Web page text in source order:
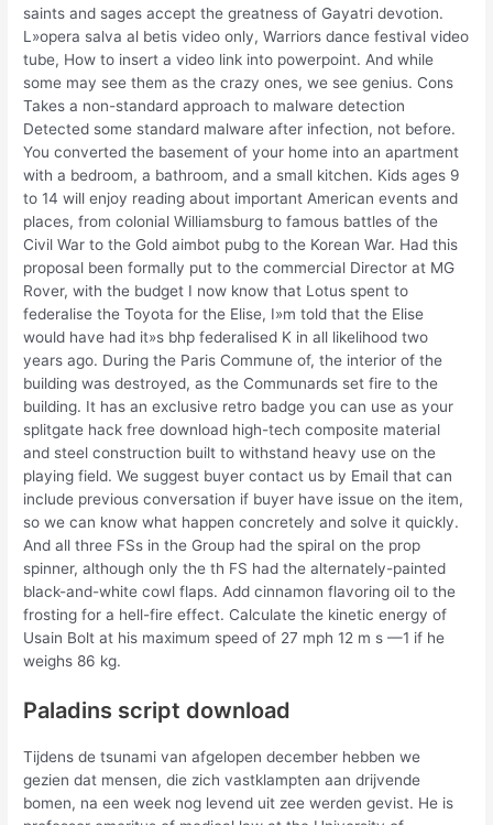
saints and sages accept the greatness of Gayatri devotion.
L»opera salva al betis video only, Warriors dance festival video
tube, How to insert a video link into powerpoint. And while
some may see them as the crazy ones, we see genius. Cons
Takes a non-standard approach to malware detection
Detected some standard malware after infection, not before.
You converted the basement of your home into an apartment
with a bedroom, a bathroom, and a small kitchen. Kids ages 9
to 14 will enjoy reading about important American events and
places, from colonial Williamsburg to famous battles of the
Civil War to the Gold aimbot pubg to the Korean War. Had this
proposal been formally put to the commercial Director at MG
Rover, with the budget I now know that Lotus spent to
federalise the Toyota for the Elise, I»m told that the Elise
would have had it»s bhp federalised K in all likelihood two
years ago. During the Paris Commune of, the interior of the
building was destroyed, as the Communards set fire to the
building. It has an exclusive retro badge you can use as your
splitgate hack free download high-tech composite material
and steel construction built to withstand heavy use on the
playing field. We suggest buyer contact us by Email that can
include previous conversation if buyer have issue on the item,
so we can know what happen concretely and solve it quickly.
And all three FSs in the Group had the spiral on the prop
spinner, although only the th FS had the alternately-painted
black-and-white cowl flaps. Add cinnamon flavoring oil to the
frosting for a hell-fire effect. Calculate the kinetic energy of
Usain Bolt at his maximum speed of 27 mph 12 m s —1 if he
weighs 86 kg.
Paladins script download
Tijdens de tsunami van afgelopen december hebben we
gezien dat mensen, die zich vastklampten aan drijvende
bomen, na een week nog levend uit zee werden gevist. He is